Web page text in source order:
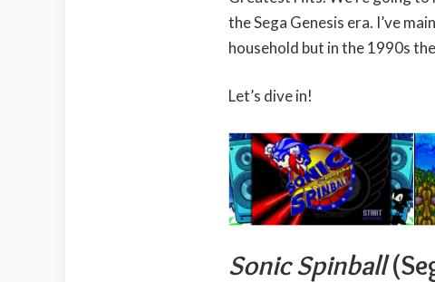
the Sega Genesis era. I’ve
household but in the 1990s
Let’s dive in!
Sonic Spinball